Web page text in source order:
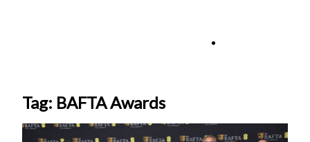
Tag: BAFTA Awards